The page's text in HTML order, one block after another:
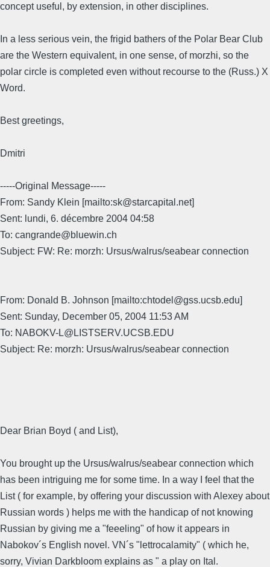
concept useful, by extension, in other disciplines.
In a less serious vein, the frigid bathers of the Polar Bear Club
are the Western equivalent, in one sense, of morzhi, so the
polar circle is completed even without recourse to the (Russ.) X
Word.
Best greetings,
Dmitri
-----Original Message-----
From: Sandy Klein [mailto:sk@starcapital.net]
Sent: lundi, 6. décembre 2004 04:58
To: cangrande@bluewin.ch
Subject: FW: Re: morzh: Ursus/walrus/seabear connection
From: Donald B. Johnson [mailto:chtodel@gss.ucsb.edu]
Sent: Sunday, December 05, 2004 11:53 AM
To: NABOKV-L@LISTSERV.UCSB.EDU
Subject: Re: morzh: Ursus/walrus/seabear connection
Dear Brian Boyd ( and List),
You brought up the Ursus/walrus/seabear connection which
has been intriguing me for some time. In a way I feel that the
List ( for example, by offering your discussion with Alexey about
Russian words ) helps me with the handicap of not knowing
Russian by giving me a "feeeling" of how it appears in
Nabokov´s English novel. VN´s "lettrocalamity" ( which he,
sorry, Vivian Darkbloom explains as " a play on Ital.